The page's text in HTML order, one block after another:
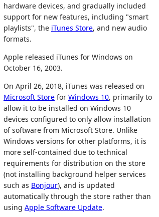
hardware devices, and gradually included
support for new features, including "smart
playlists", the iTunes Store, and new audio
formats.
Apple released iTunes for Windows on
October 16, 2003.
On April 26, 2018, iTunes was released on
Microsoft Store for Windows 10, primarily to
allow it to be installed on Windows 10
devices configured to only allow installation
of software from Microsoft Store. Unlike
Windows versions for other platforms, it is
more self-contained due to technical
requirements for distribution on the store
(not installing background helper services
such as Bonjour), and is updated
automatically through the store rather than
using Apple Software Update.